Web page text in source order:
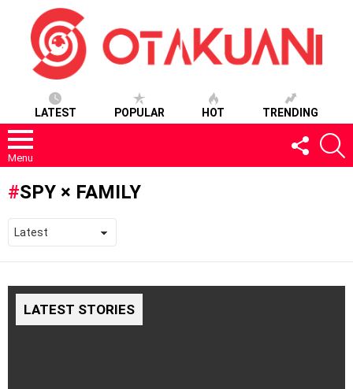
LATEST POPULAR HOT TRENDING
Menu
FOLLOW
US
SPY × FAMILY
LATEST STORIES